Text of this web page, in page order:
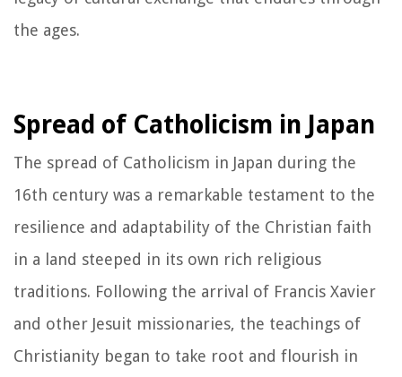
the ages.
Spread of Catholicism in Japan
The spread of Catholicism in Japan during the
16th century was a remarkable testament to the
resilience and adaptability of the Christian faith
in a land steeped in its own rich religious
traditions. Following the arrival of Francis Xavier
and other Jesuit missionaries, the teachings of
Christianity began to take root and flourish in